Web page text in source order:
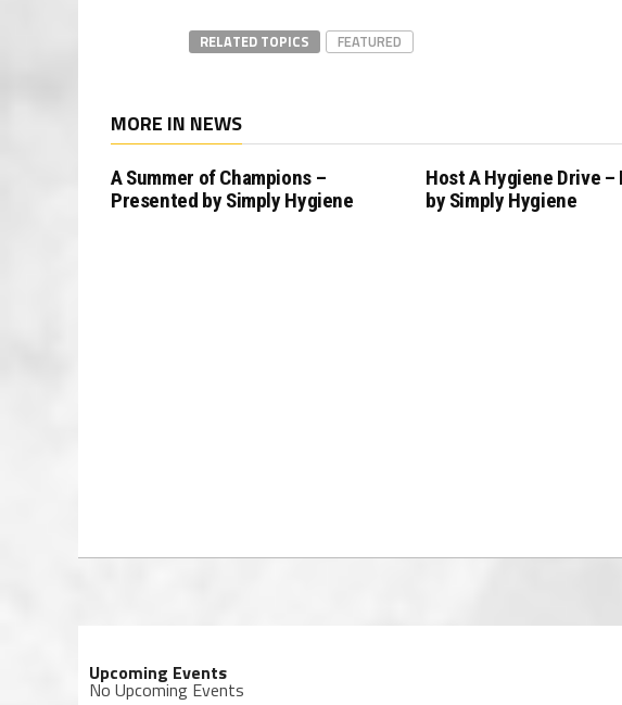
RELATED TOPICS FEATURED
MORE IN NEWS
A Summer of Champions –
Presented by Simply Hygiene
Host A Hygiene Drive
by Simply Hygiene
Upcoming Events
No Upcoming Events